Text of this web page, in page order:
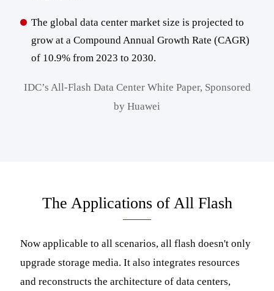
The global data center market size is projected to
grow at a Compound Annual Growth Rate (CAGR)
of 10.9% from 2023 to 2030.
IDC’s All-Flash Data Center White Paper, Sponsored
by Huawei
The Applications of All Flash
Now applicable to all scenarios, all flash doesn't only
upgrade storage media. It also integrates resources
and reconstructs the architecture of data centers,